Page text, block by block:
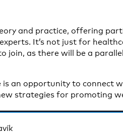
and practice, offering
It’s not just for
join, as there will be a
is an opportunity to connect
strategies for promoting